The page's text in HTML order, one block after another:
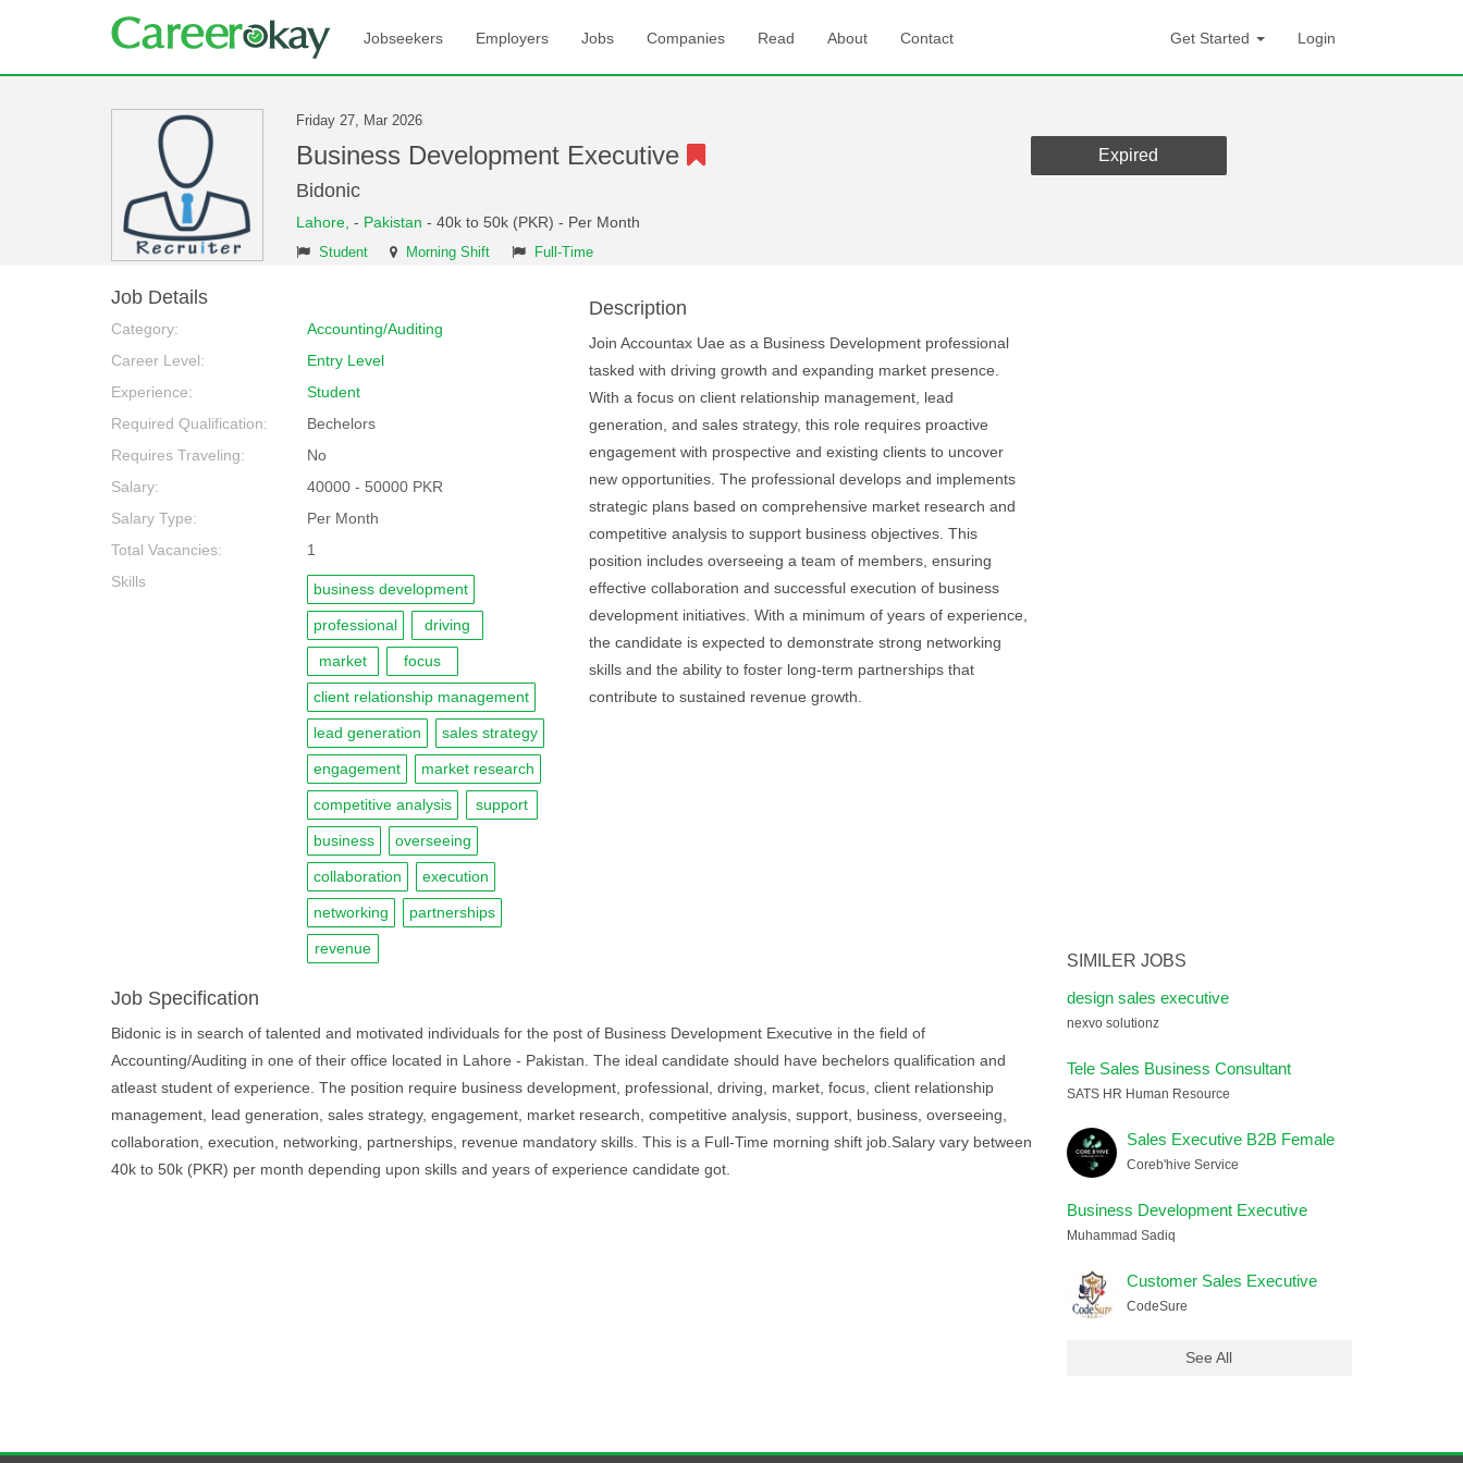
Jobseekers Employers Jobs Companies Read About Contact Get Started Login
Friday 27, Mar 2026
Business Development Executive
Bidonic
Lahore, - Pakistan - 40k to 50k (PKR) - Per Month
Student Morning Shift Full-Time
Expired
Job Details
Category:
Accounting/Auditing
Career Level:
Entry Level
Experience:
Student
Required Qualification:
Bechelors
Requires Traveling:
No
Salary:
40000 - 50000 PKR
Salary Type:
Per Month
Total Vacancies:
1
Skills
business development
professional driving
market focus
client relationship management
lead generation sales strategy
engagement market research
competitive analysis support
business overseeing
collaboration execution
networking partnerships
revenue
Description
Join Accountax Uae as a Business Development professional
tasked with driving growth and expanding market presence.
With a focus on client relationship management, lead
generation, and sales strategy, this role requires proactive
engagement with prospective and existing clients to uncover
new opportunities. The professional develops and implements
strategic plans based on comprehensive market research and
competitive analysis to support business objectives. This
position includes overseeing a team of members, ensuring
effective collaboration and successful execution of business
development initiatives. With a minimum of years of experience,
the candidate is expected to demonstrate strong networking
skills and the ability to foster long-term partnerships that
contribute to sustained revenue growth.
Job Specification
Bidonic is in search of talented and motivated individuals for the post of Business Development Executive in the field of
Accounting/Auditing in one of their office located in Lahore - Pakistan. The ideal candidate should have bechelors qualification and
atleast student of experience. The position require business development, professional, driving, market, focus, client relationship
management, lead generation, sales strategy, engagement, market research, competitive analysis, support, business, overseeing,
collaboration, execution, networking, partnerships, revenue mandatory skills. This is a Full-Time morning shift job.Salary vary between
40k to 50k (PKR) per month depending upon skills and years of experience candidate got.
SIMILER JOBS
design sales executive
nexvo solutionz
Tele Sales Business Consultant
SATS HR Human Resource
Sales Executive B2B Female
Coreb'hive Service
Business Development Executive
Muhammad Sadiq
Customer Sales Executive
CodeSure
See All